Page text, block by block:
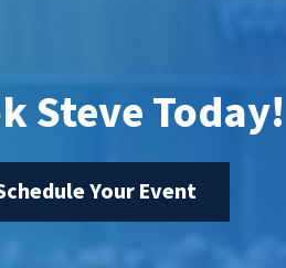
Steve Today!
Your Event